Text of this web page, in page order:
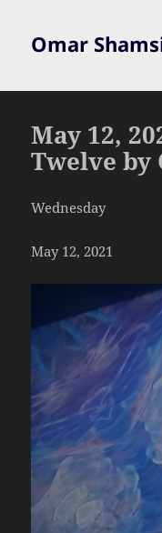
Omar
May 12,
Twelve by
Wednesday
May 12, 2021